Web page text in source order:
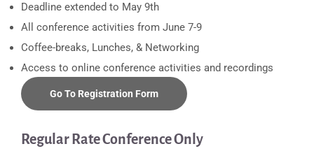
Deadline extended to May 9th
All conference activities from June 7-9
Coffee-breaks, Lunches, & Networking
Access to online conference activities and recordings
Go To Registration Form
Regular Rate Conference Only